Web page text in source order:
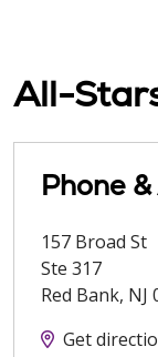
All-
Phone
157 Broad St
Ste 317
Red Bank, NJ
Get